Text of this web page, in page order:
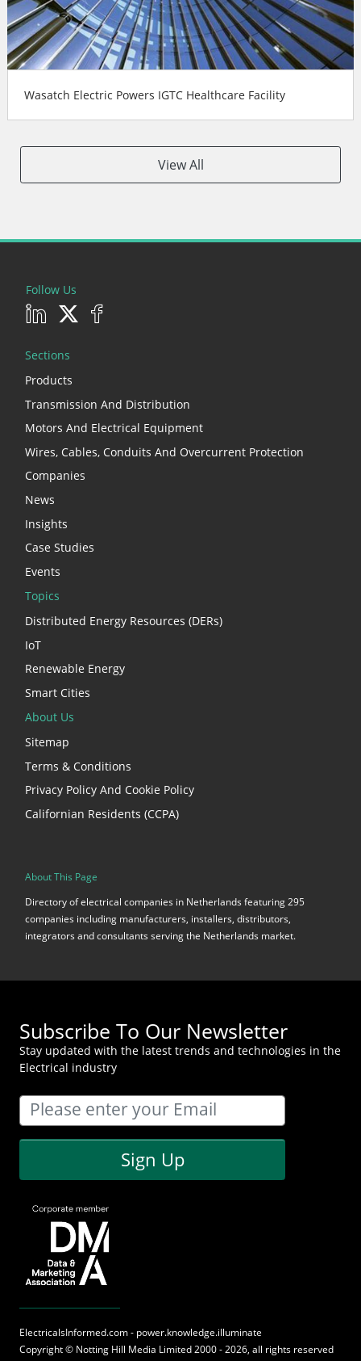
Wasatch Electric Powers IGTC Healthcare Facility
View All
Follow Us
Sections
Products
Transmission And Distribution
Motors And Electrical Equipment
Wires, Cables, Conduits And Overcurrent Protection
Companies
News
Insights
Case Studies
Events
Topics
Distributed Energy Resources (DERs)
IoT
Renewable Energy
Smart Cities
About Us
Sitemap
Terms & Conditions
Privacy Policy And Cookie Policy
Californian Residents (CCPA)
About This Page
Directory of electrical companies in Netherlands featuring 295
companies including manufacturers, installers, distributors,
integrators and consultants serving the Netherlands market.
Subscribe To Our Newsletter
Stay updated with the latest trends and technologies in the
Electrical industry
Sign Up
ElectricalsInformed.com - power.knowledge.illuminate
Copyright © Notting Hill Media Limited 2000 - 2026, all rights reserved